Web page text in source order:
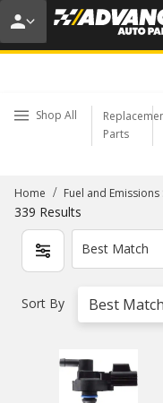
20% OFF
USE CODE
Shop All
Parts
Home / Fuel and Emissions
339 Results
Best Match
Sort By Best Match